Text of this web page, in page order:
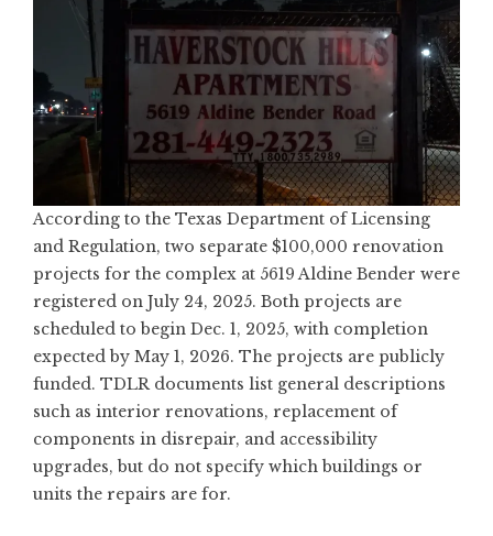
According to the Texas Department of Licensing
and Regulation, two separate $100,000 renovation
projects for the complex at 5619 Aldine Bender were
registered on July 24, 2025. Both projects are
scheduled to begin Dec. 1, 2025, with completion
expected by May 1, 2026. The projects are publicly
funded. TDLR documents list general descriptions
such as interior renovations, replacement of
components in disrepair, and accessibility
upgrades, but do not specify which buildings or
units the repairs are for.